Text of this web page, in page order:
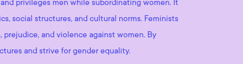
privileges men while subordinating women. It
social structures, and cultural norms. Feminists
and violence against women. By
and strive for gender equality.